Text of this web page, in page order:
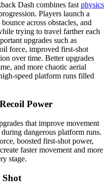
Dash combines fastphysics
Players launch a
across obstacles, and
trying to travel farther each
upgrades such as
force, improved first-shot
over time. Better upgrades
and more chaotic aerial
speed platform runs filled
Power
that improve movement
dangerous platform runs.
boosted first-shot power,
faster movement and more
stage.